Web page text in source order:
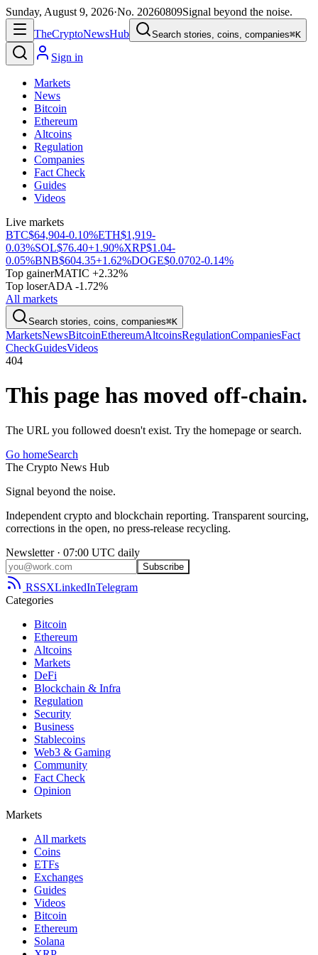
Sunday, August 9, 2026·No. 20260809Signal beyond the noise.
TheCryptoNewsHub Search stories, coins, companies⌘K
Sign in
Markets
News
Bitcoin
Ethereum
Altcoins
Regulation
Companies
Fact Check
Guides
Videos
Live markets
BTC$64,904-0.10%ETH$1,919-
0.03%SOL$76.40+1.90%XRP$1.04-
0.05%BNB$604.35+1.62%DOGE$0.0702-0.14%
Top gainerMATIC +2.32%
Top loserADA -1.72%
All markets
Search stories, coins, companies⌘K
MarketsNewsBitcoinEthereumAltcoinsRegulationCompaniesFact
CheckGuidesVideos
404
This page has moved off-chain.
The URL you followed doesn't exist. Try the homepage or search.
Go homeSearch
The Crypto News Hub
Signal beyond the noise.
Independent crypto and blockchain reporting. Transparent sourcing,
corrections in the open, no press-release recycling.
Newsletter · 07:00 UTC daily
Subscribe
RSSXLinkedInTelegram
Categories
Bitcoin
Ethereum
Altcoins
Markets
DeFi
Blockchain & Infra
Regulation
Security
Business
Stablecoins
Web3 & Gaming
Community
Fact Check
Opinion
Markets
All markets
Coins
ETFs
Exchanges
Guides
Videos
Bitcoin
Ethereum
Solana